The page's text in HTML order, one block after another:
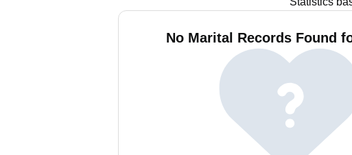
No Marital Records Found